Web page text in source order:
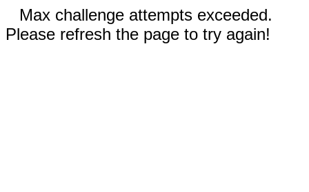
Max challenge attempts exceeded.
Please refresh the page to try again!